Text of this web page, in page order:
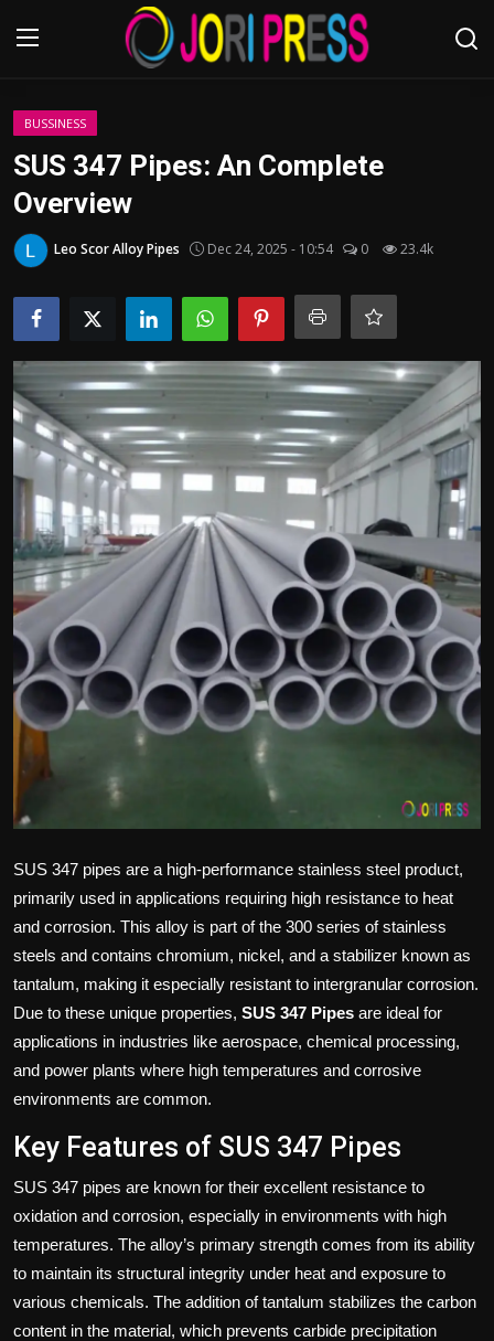
Login
Advertisement
Trending News
Contact us
Bussiness
Politics
Sport
Health
Tips and Tricks
BUSSINESS
SUS 347 Pipes: An Complete
Overview
Leo Scor Alloy Pipes Dec 24, 2025 - 10:54 0 23.4k
SUS 347 pipes are a high-performance stainless steel product,
primarily used in applications requiring high resistance to heat
and corrosion. This alloy is part of the 300 series of stainless
steels and contains chromium, nickel, and a stabilizer known as
tantalum, making it especially resistant to intergranular corrosion.
Due to these unique properties, SUS 347 Pipes are ideal for
applications in industries like aerospace, chemical processing,
and power plants where high temperatures and corrosive
environments are common.
Key Features of SUS 347 Pipes
SUS 347 pipes are known for their excellent resistance to
oxidation and corrosion, especially in environments with high
temperatures. The alloy’s primary strength comes from its ability
to maintain its structural integrity under heat and exposure to
various chemicals. The addition of tantalum stabilizes the carbon
content in the material, which prevents carbide precipitation